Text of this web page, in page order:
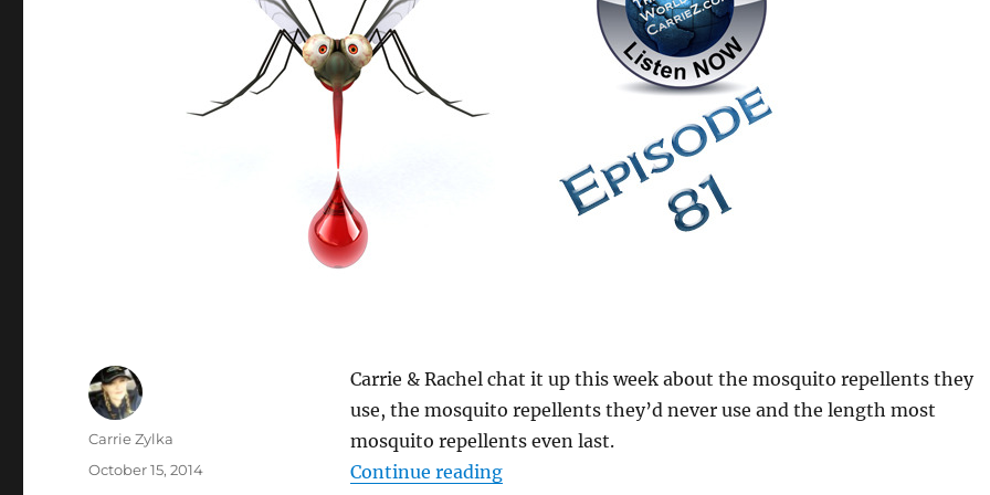
Carrie & Rachel chat it up this week about the mosquito repellents they
use, the mosquito repellents they’d never use and the length most
mosquito repellents even last.
Continue reading“#HuntFishTravel 081 – Mosquito Repellents and the
Author
Carrie Zylka
Posted
October 15, 2014